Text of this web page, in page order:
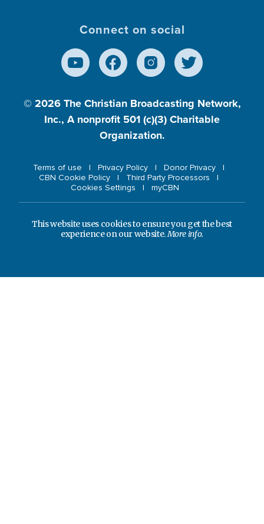
Connect on social
© 2026 The Christian Broadcasting Network,
Inc., A nonprofit 501 (c)(3) Charitable
Organization.
Terms of use Privacy Policy
Donor Privacy
CBN Cookie Policy
Third Party Processors
Cookies Settings
myCBN
This website uses cookies to ensure you get the best
experience on our website.More info.